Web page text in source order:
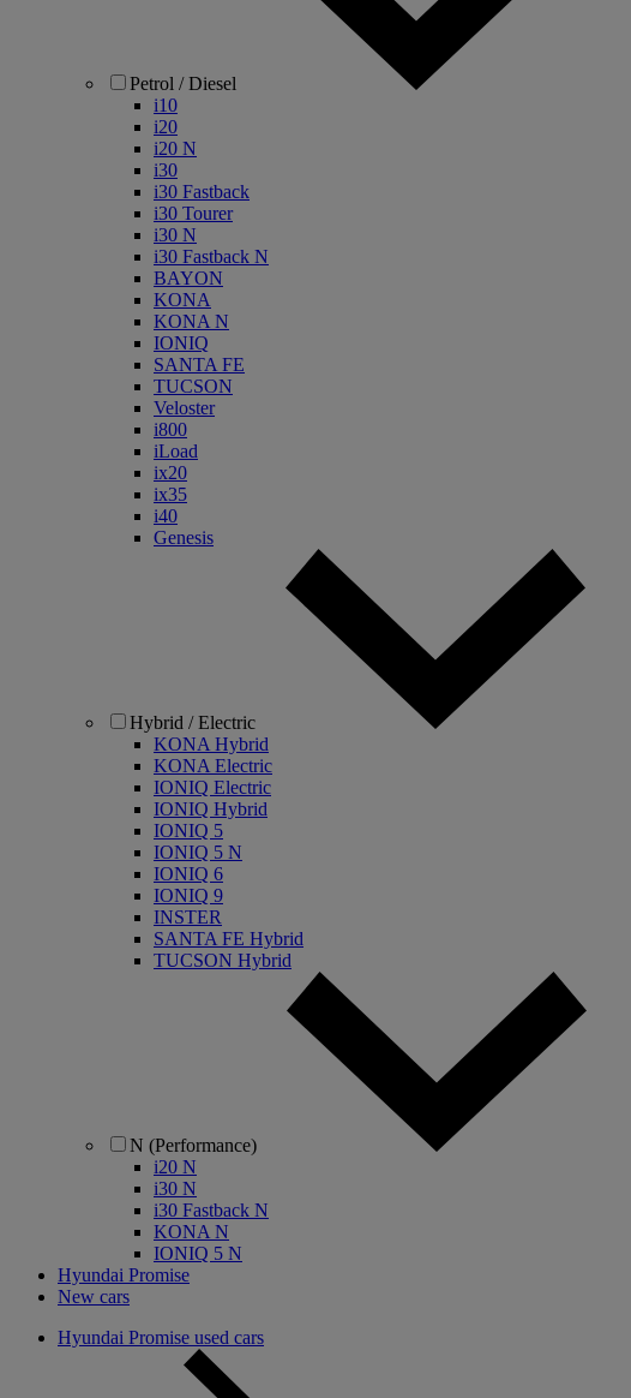
Petrol / Diesel
i10
i20
i20 N
i30
i30 Fastback
i30 Tourer
i30 N
i30 Fastback N
BAYON
KONA
KONA N
IONIQ
SANTA FE
TUCSON
Veloster
i800
iLoad
ix20
ix35
i40
Genesis
Hybrid / Electric
KONA Hybrid
KONA Electric
IONIQ Electric
IONIQ Hybrid
IONIQ 5
IONIQ 5 N
IONIQ 6
IONIQ 9
INSTER
SANTA FE Hybrid
TUCSON Hybrid
N (Performance)
i20 N
i30 N
i30 Fastback N
KONA N
IONIQ 5 N
Hyundai Promise
New cars
Hyundai Promise used cars